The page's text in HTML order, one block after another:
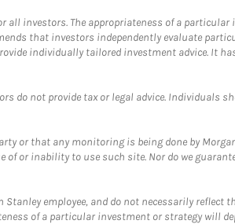
investors. The appropriateness of a
that investors independently evaluate
individually tailored investment advice. It
do not provide tax or legal advice. Individuals
or that any monitoring is being done by
or inability to use such site. Nor do we
employee, and do not necessarily reflect
of a particular investment or strategy will